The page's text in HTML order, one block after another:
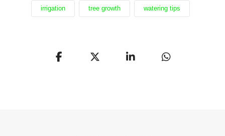
irrigation tree growth watering tips